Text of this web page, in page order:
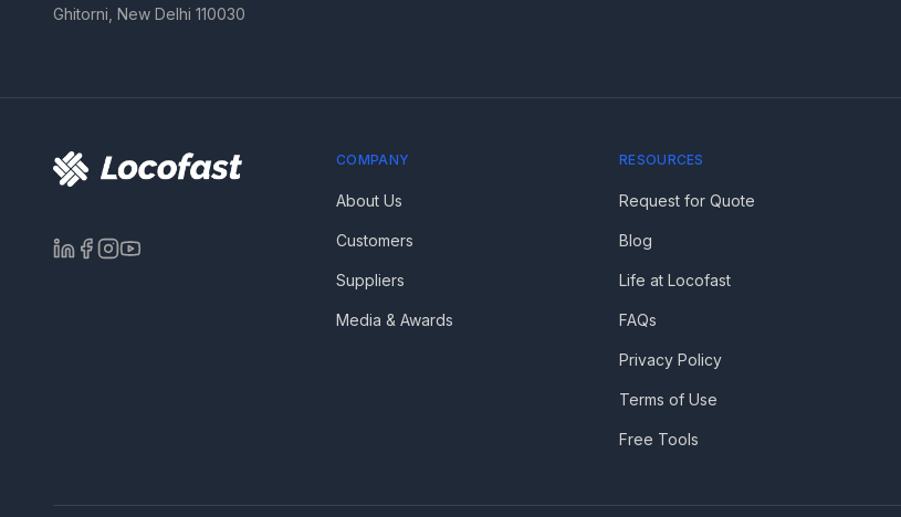
Ghitorni, New Delhi 110030
COMPANY
About Us
Customers
Suppliers
Media & Awards
RESOURCES
Request for Quote
Blog
Life at Locofast
FAQs
Privacy Policy
Terms of Use
Free Tools